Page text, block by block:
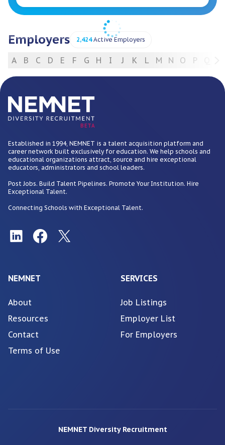
Employers 2,424Active Employers
A B C D E F G H I J K L M N O P
BETA
Established in 1994, NEMNET is a talent acquisition platform and
career network built exclusively for education. We help schools and
educational organizations attract, source and hire exceptional
educators, administrators and school leaders.
Post Jobs. Build Talent Pipelines. Promote Your Institution. Hire
Exceptional Talent.
Connecting Schools with Exceptional Talent.
NEMNET
About
Resources
Contact
Terms of Use
SERVICES
Job Listings
Employer List
For Employers
NEMNET Diversity Recruitment